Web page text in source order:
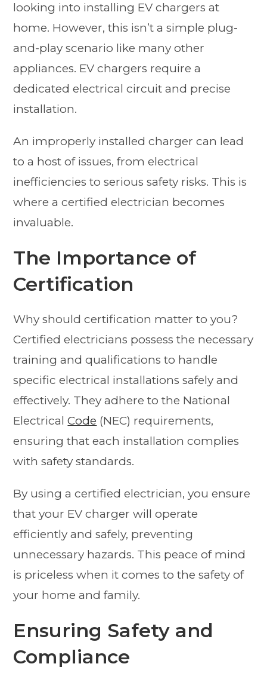
looking into installing EV chargers at
home. However, this isn’t a simple plug-
and-play scenario like many other
appliances. EV chargers require a
dedicated electrical circuit and precise
installation.
An improperly installed charger can lead
to a host of issues, from electrical
inefficiencies to serious safety risks. This is
where a certified electrician becomes
invaluable.
The Importance of
Certification
Why should certification matter to you?
Certified electricians possess the necessary
training and qualifications to handle
specific electrical installations safely and
effectively. They adhere to the National
ElectricalCode (NEC) requirements,
ensuring that each installation complies
with safety standards.
By using a certified electrician, you ensure
that your EV charger will operate
efficiently and safely, preventing
unnecessary hazards. This peace of mind
is priceless when it comes to the safety of
your home and family.
Ensuring Safety and
Compliance